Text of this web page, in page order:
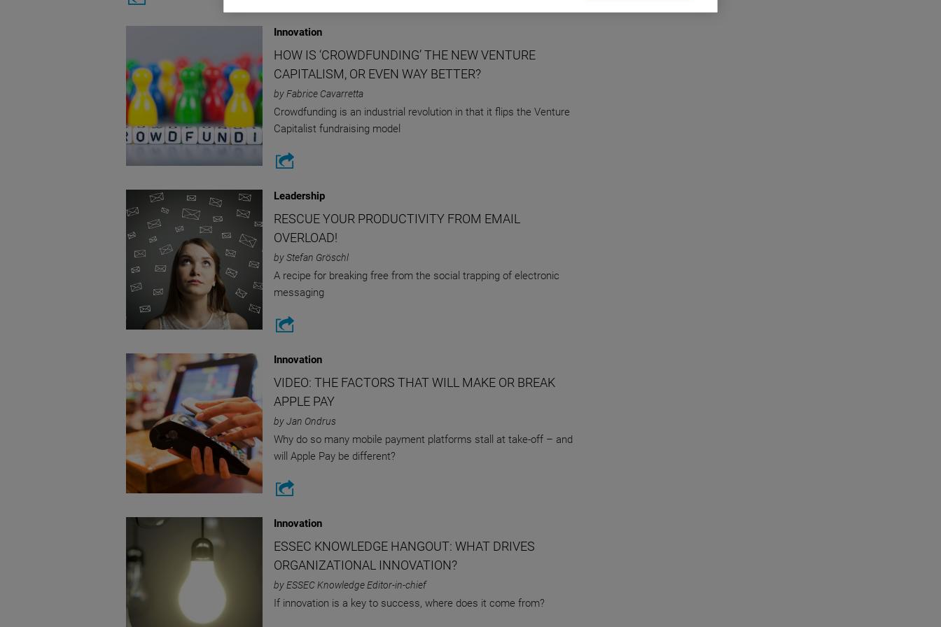
Innovation
HOW IS ‘CROWDFUNDING’ THE NEW VENTURE
CAPITALISM, OR EVEN WAY BETTER?
by Fabrice Cavarretta
Crowdfunding is an industrial revolution in that it flips the Venture
Capitalist fundraising model
Leadership
RESCUE YOUR PRODUCTIVITY FROM EMAIL
OVERLOAD!
by Stefan Gröschl
A recipe for breaking free from the social trapping of electronic
messaging
Innovation
VIDEO: THE FACTORS THAT WILL MAKE OR BREAK
APPLE PAY
by Jan Ondrus
Why do so many mobile payment platforms stall at take-off – and
will Apple Pay be different?
Innovation
ESSEC KNOWLEDGE HANGOUT: WHAT DRIVES
ORGANIZATIONAL INNOVATION?
by ESSEC Knowledge Editor-in-chief
If innovation is a key to success, where does it come from?